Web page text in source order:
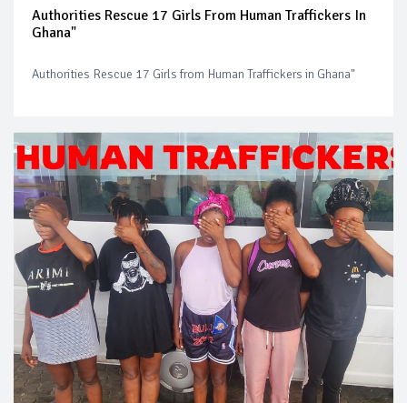
Authorities Rescue 17 Girls From Human Traffickers In
Ghana"
Authorities Rescue 17 Girls from Human Traffickers in Ghana"